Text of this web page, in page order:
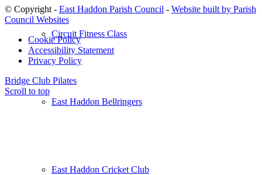
Circuit Fitness Class
East Haddon Bellringers
East Haddon Cricket Club
© Copyright - East Haddon Parish Council - Website built by Parish
Council Websites
Cookie Policy
Accessibility Statement
Privacy Policy
Bridge Club Pilates
Scroll to top